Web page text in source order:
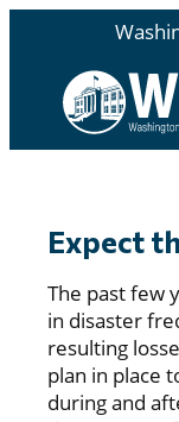
Expect
The past few
in disaster
resulting
plan in place
during and